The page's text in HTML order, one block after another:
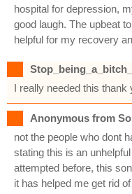
hospital for depression,
good laugh. The upbeat
helpful for my recovery
I really needed this thank
Anonymous from
not the people who dont
stating this is an
attempted before, this
it has helped me get rid